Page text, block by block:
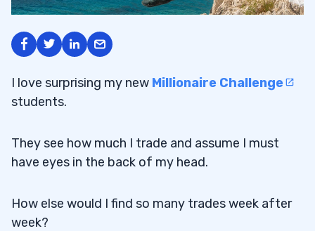
I love surprising my new Millionaire Challenge
students.
They see how much I trade and assume I must
have eyes in the back of my head.
How else would I find so many trades week after
week?